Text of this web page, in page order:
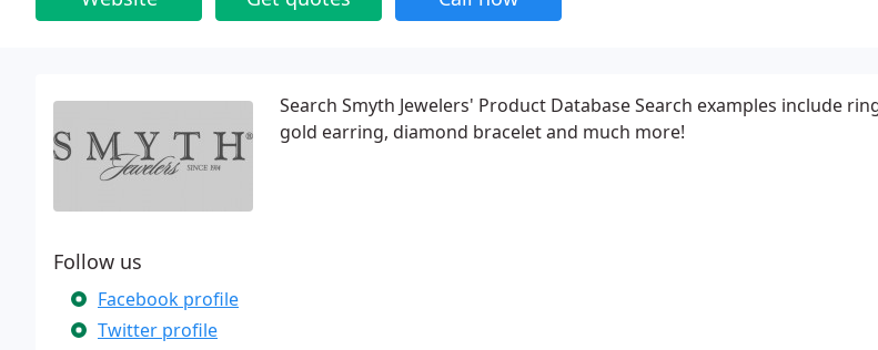
Search Smyth Jewelers' Product Database Search examples include
gold earring, diamond bracelet and much more!
Follow us
Facebook profile
Twitter profile